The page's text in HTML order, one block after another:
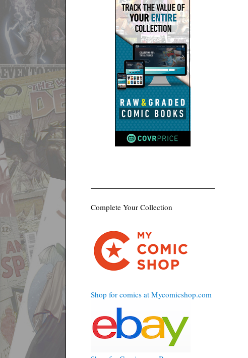
Complete Your Collection
Shop for comics at Mycomicshop.com